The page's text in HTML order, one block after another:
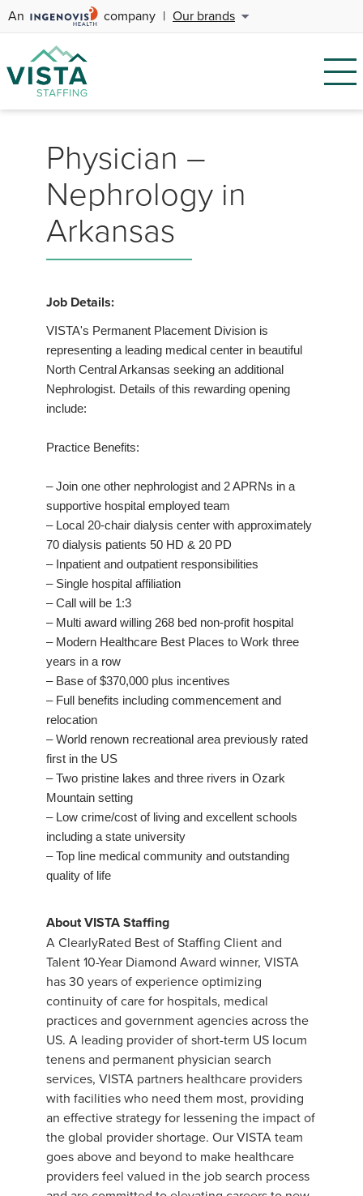
An company | Our brands
Physician –
Nephrology in
Arkansas
Job Details:
VISTA's Permanent Placement Division is
representing a leading medical center in beautiful
North Central Arkansas seeking an additional
Nephrologist. Details of this rewarding opening
include:
Practice Benefits:
– Join one other nephrologist and 2 APRNs in a
supportive hospital employed team
– Local 20-chair dialysis center with approximately
70 dialysis patients 50 HD & 20 PD
– Inpatient and outpatient responsibilities
– Single hospital affiliation
– Call will be 1:3
– Multi award willing 268 bed non-profit hospital
– Modern Healthcare Best Places to Work three
years in a row
– Base of $370,000 plus incentives
– Full benefits including commencement and
relocation
– World renown recreational area previously rated
first in the US
– Two pristine lakes and three rivers in Ozark
Mountain setting
– Low crime/cost of living and excellent schools
including a state university
– Top line medical community and outstanding
quality of life
About VISTA Staffing
A ClearlyRated Best of Staffing Client and
Talent 10-Year Diamond Award winner, VISTA
has 30 years of experience optimizing
continuity of care for hospitals, medical
practices and government agencies across the
US. A leading provider of short-term US locum
tenens and permanent physician search
services, VISTA partners healthcare providers
with facilities who need them most, providing
an effective strategy for lessening the impact of
the global provider shortage. Our VISTA team
goes above and beyond to make healthcare
providers feel valued in the job search process